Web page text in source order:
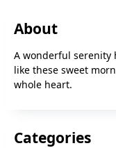
About
A wonderful serenity
like these sweet
whole heart.
Categories